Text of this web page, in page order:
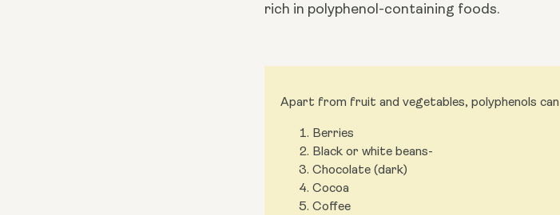
rich in polyphenol-containing foods.
Apart from fruit and vegetables, polyphenols
Berries
Black or white beans-
Chocolate (dark)
Cocoa
Coffee